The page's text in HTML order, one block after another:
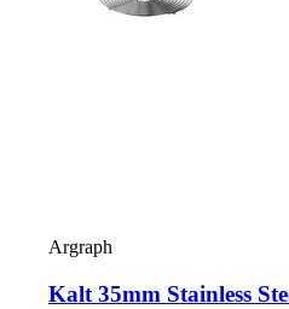
Argraph
Kalt 35mm Stainless